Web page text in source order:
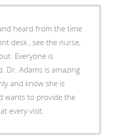
heard from the time
desk , see the nurse,
Everyone is
Dr. Adams is amazing
and know she is
wants to provide the
every visit.